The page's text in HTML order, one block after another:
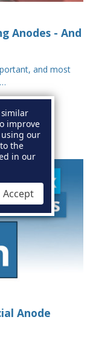
Anodes - And
and most
Anode
similar
improve
using our
the
in our
Accept